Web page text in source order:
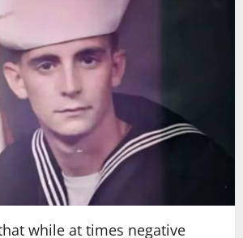
while at times negative